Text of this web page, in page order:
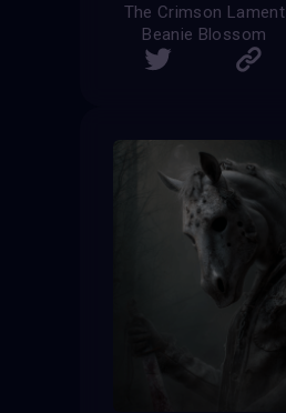
The Crimson Lament
Beanie Blossom